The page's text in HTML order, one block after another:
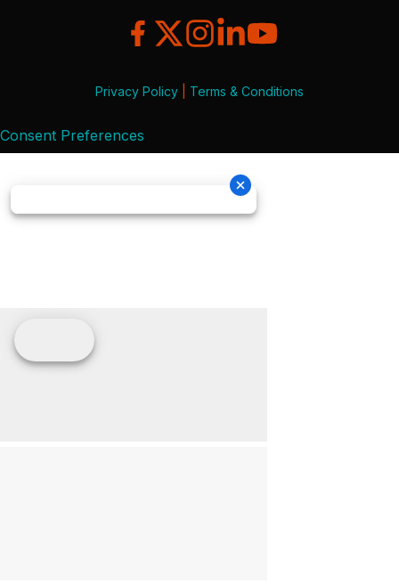
Privacy Policy Terms & Conditions
Consent Preferences